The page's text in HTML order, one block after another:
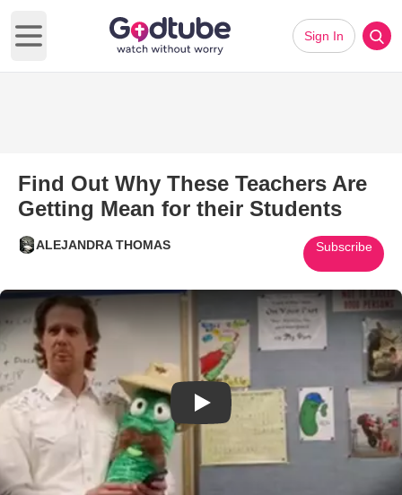
Open main menu
Sign In
Find Out Why These Teachers Are
Getting Mean for their Students
ALEJANDRA THOMAS Subscribe
Play Video: Find Out Why